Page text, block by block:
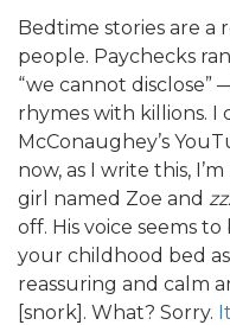
Bedtime stories are a
people. Paychecks
“we cannot disclose”
rhymes with killions.
McConaughey’s
now, as I write this,
girl named Zoe and
off. His voice seems
your childhood bed as
reassuring and calm
[snork]. What? Sorry.